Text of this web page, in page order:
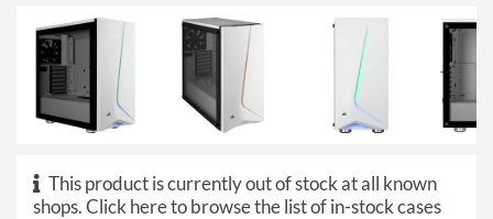
This product is currently out of stock at all known
shops.Click here to browse the list of in-stock cases